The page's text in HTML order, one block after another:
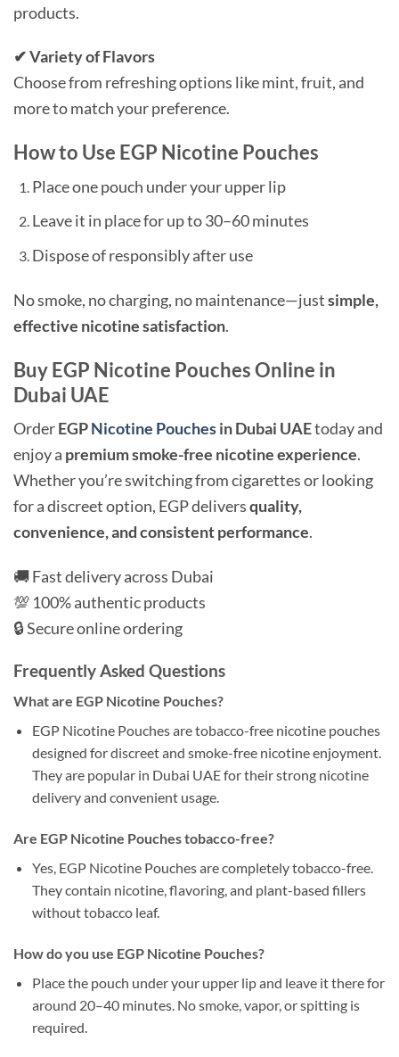
products.
✔ Variety of Flavors
Choose from refreshing options like mint, fruit, and
more to match your preference.
How to Use EGP Nicotine Pouches
Place one pouch under your upper lip
Leave it in place for up to 30–60 minutes
Dispose of responsibly after use
No smoke, no charging, no maintenance—justsimple,
effective nicotine satisfaction.
Buy EGP Nicotine Pouches Online in
Dubai UAE
OrderEGPNicotine Pouchesin Dubai UAEtoday and
enjoy a premium smoke-free nicotine experience.
Whether you’re switching from cigarettes or looking
for a discreet option, EGP deliversquality,
convenience, and consistent performance.
🚚 Fast delivery across Dubai
💯 100% authentic products
🔒 Secure online ordering
Frequently Asked Questions
What are EGP Nicotine Pouches?
EGP Nicotine Pouches are tobacco-free nicotine pouches
designed for discreet and smoke-free nicotine enjoyment.
They are popular in Dubai UAE for their strong nicotine
delivery and convenient usage.
Are EGP Nicotine Pouches tobacco-free?
Yes, EGP Nicotine Pouches are completely tobacco-free.
They contain nicotine, flavoring, and plant-based fillers
without tobacco leaf.
How do you use EGP Nicotine Pouches?
Place the pouch under your upper lip and leave it there for
around 20–40 minutes. No smoke, vapor, or spitting is
required.